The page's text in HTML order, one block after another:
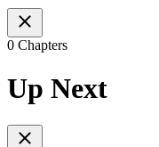
0 Chapters
Up Next